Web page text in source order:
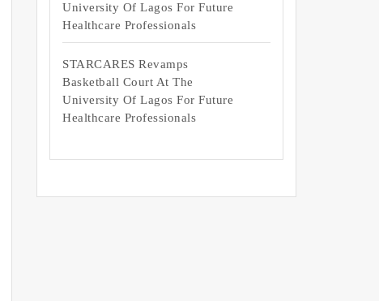
University Of Lagos For Future
Healthcare Professionals
STARCARES Revamps
Basketball Court At The
University Of Lagos For Future
Healthcare Professionals